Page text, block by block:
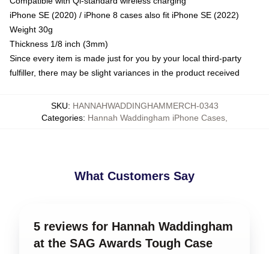
iPhone SE (2020) / iPhone 8 cases also fit iPhone SE (2022)
Weight 30g
Thickness 1/8 inch (3mm)
Since every item is made just for you by your local third-party
fulfiller, there may be slight variances in the product received
SKU: HANNAHWADDINGHAMMERCH-0343
Categories: Hannah Waddingham iPhone Cases
What Customers Say
5 reviews for Hannah Waddingham
at the SAG Awards Tough Case